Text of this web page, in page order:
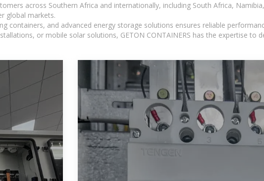
across Southern Africa and internationally, including South Africa,
global markets.
containers, and advanced energy storage solutions ensures reliable
or mobile solar solutions, GETON CONTAINERS has the expertise to